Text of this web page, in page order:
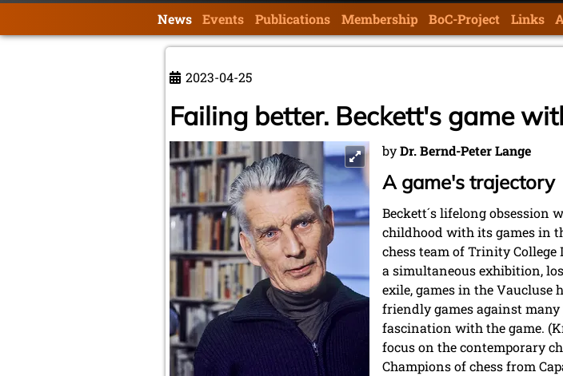
navigation
News Events Publications Membership BoC-Project Links
2023-04-25
Failing better. Beckett's game
byDr. Bernd-Peter Lange
A game's trajectory
Beckett´s lifelong obsession
childhood with its games in
chess team of Trinity
a simultaneous exhibition,
exile, games in the Vaucluse
friendly games against
fascination with the game.
focus on the contemporary
Champions of chess from